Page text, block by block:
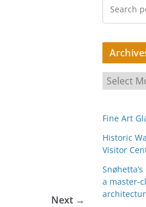
Next →
r
h
i
v
e
s
Fine Art
Historic
Visitor
a master-